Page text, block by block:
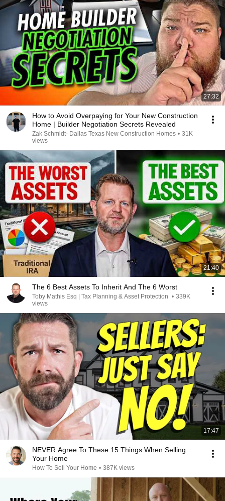
27:32
How to Avoid Overpaying for Your New Construction
Home | Builder Negotiation Secrets Revealed
Zak Schmidt- Dallas Texas New Construction Homes • 31K
views
21:40
The 6 Best Assets To Inherit And The 6 Worst
Toby Mathis Esq | Tax Planning & Asset Protection • 339K
views
17:47
NEVER Agree To These 15 Things When Selling
Your Home
How To Sell Your Home • 387K views